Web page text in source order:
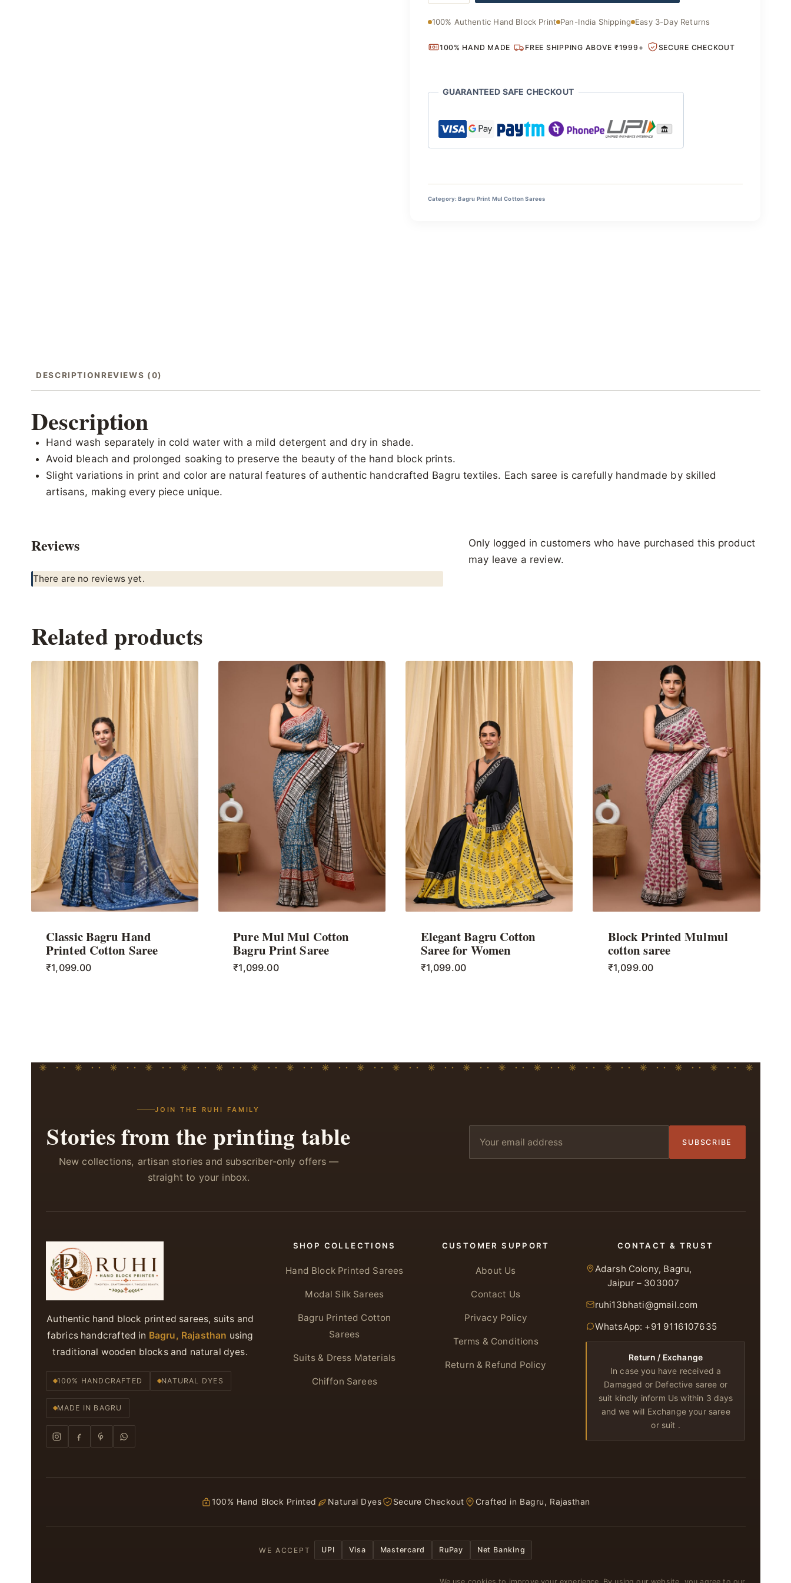
Saree
100% Authentic Hand Block Print Pan-India Shipping Easy 3-Day Returns
100% HAND MADE FREE SHIPPING ABOVE ₹1999+ SECURE CHECKOUT
GUARANTEED SAFE CHECKOUT
Category:Bagru Print Mul Cotton Sarees
DESCRIPTIONREVIEWS (0)
Description
Hand wash separately in cold water with a mild detergent and dry in shade.
Avoid bleach and prolonged soaking to preserve the beauty of the hand block prints.
Slight variations in print and color are natural features of authentic handcrafted Bagru textiles. Each saree is carefully handmade by skilled
artisans, making every piece unique.
Reviews
There are no reviews yet.
Only logged in customers who have purchased this product
may leave a review.
Related products
Classic Bagru Hand
Printed Cotton Saree
₹1,099.00
Pure Mul Mul Cotton
Bagru Print Saree
₹1,099.00
Elegant Bagru Cotton
Saree for Women
₹1,099.00
Block Printed Mulmul
cotton saree
₹1,099.00
JOIN THE RUHI FAMILY
Stories from the printing table
New collections, artisan stories and subscriber-only offers —
straight to your inbox.
SUBSCRIBE
Authentic hand block printed sarees, suits and
fabrics handcrafted in Bagru, Rajasthan using
traditional wooden blocks and natural dyes.
100% HANDCRAFTED NATURAL DYES
MADE IN BAGRU
SHOP COLLECTIONS
Hand Block Printed Sarees
Modal Silk Sarees
Bagru Printed Cotton
Sarees
Suits & Dress Materials
Chiffon Sarees
CUSTOMER SUPPORT
About Us
Contact Us
Privacy Policy
Terms & Conditions
Return & Refund Policy
CONTACT & TRUST
Adarsh Colony, Bagru,
Jaipur – 303007
ruhi13bhati@gmail.com
WhatsApp: +91 9116107635
Return / Exchange
In case you have received a
Damaged or Defective saree or
suit kindly inform Us within 3 days
and we will Exchange your saree
or suit .
100% Hand Block Printed Natural Dyes Secure Checkout Crafted in Bagru, Rajasthan
WE ACCEPT UPI Visa Mastercard RuPay Net Banking